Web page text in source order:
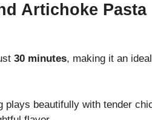
Artichoke Pasta
30 minutes, making it an
plays beautifully with tender